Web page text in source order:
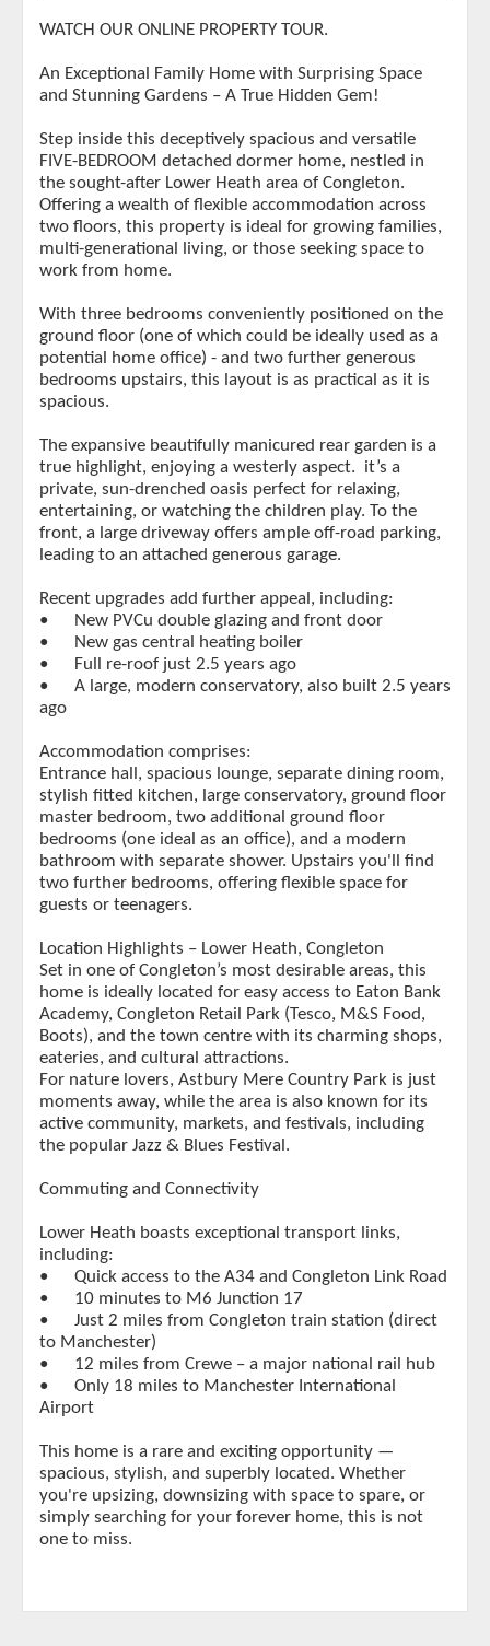
WATCH OUR ONLINE PROPERTY TOUR.
An Exceptional Family Home with Surprising Space
and Stunning Gardens – A True Hidden Gem!
Step inside this deceptively spacious and versatile
FIVE-BEDROOM detached dormer home, nestled in
the sought-after Lower Heath area of Congleton.
Offering a wealth of flexible accommodation across
two floors, this property is ideal for growing families,
multi-generational living, or those seeking space to
work from home.
With three bedrooms conveniently positioned on the
ground floor (one of which could be ideally used as a
potential home office) - and two further generous
bedrooms upstairs, this layout is as practical as it is
spacious.
The expansive beautifully manicured rear garden is a
true highlight, enjoying a westerly aspect. it’s a
private, sun-drenched oasis perfect for relaxing,
entertaining, or watching the children play. To the
front, a large driveway offers ample off-road parking,
leading to an attached generous garage.
Recent upgrades add further appeal, including:
•
New PVCu double glazing and front door
•
New gas central heating boiler
•
Full re-roof just 2.5 years ago
•
A large, modern conservatory, also built 2.5 years
ago
Accommodation comprises:
Entrance hall, spacious lounge, separate dining room,
stylish fitted kitchen, large conservatory, ground floor
master bedroom, two additional ground floor
bedrooms (one ideal as an office), and a modern
bathroom with separate shower. Upstairs you'll find
two further bedrooms, offering flexible space for
guests or teenagers.
Location Highlights – Lower Heath, Congleton
Set in one of Congleton’s most desirable areas, this
home is ideally located for easy access to Eaton Bank
Academy, Congleton Retail Park (Tesco, M&S Food,
Boots), and the town centre with its charming shops,
eateries, and cultural attractions.
For nature lovers, Astbury Mere Country Park is just
moments away, while the area is also known for its
active community, markets, and festivals, including
the popular Jazz & Blues Festival.
Commuting and Connectivity
Lower Heath boasts exceptional transport links,
including:
•
Quick access to the A34 and Congleton Link Road
•
10 minutes to M6 Junction 17
•
Just 2 miles from Congleton train station (direct
to Manchester)
•
12 miles from Crewe – a major national rail hub
•
Only 18 miles to Manchester International
Airport
This home is a rare and exciting opportunity —
spacious, stylish, and superbly located. Whether
you're upsizing, downsizing with space to spare, or
simply searching for your forever home, this is not
one to miss.